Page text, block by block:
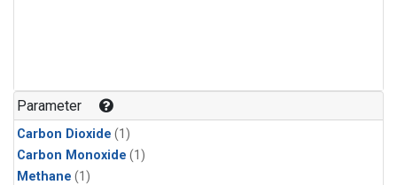
Parameter
Carbon Dioxide (1)
Carbon Monoxide (1)
Methane (1)